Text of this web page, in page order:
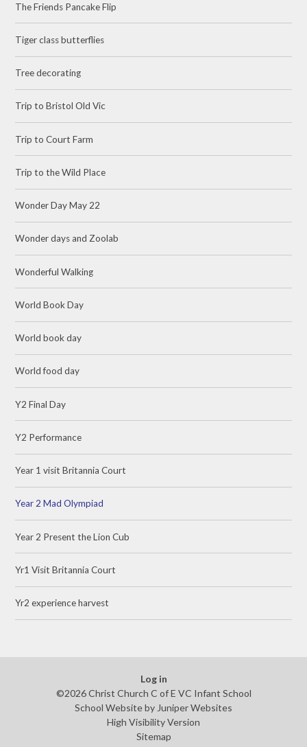
The Friends Pancake Flip
Tiger class butterflies
Tree decorating
Trip to Bristol Old Vic
Trip to Court Farm
Trip to the Wild Place
Wonder Day May 22
Wonder days and Zoolab
Wonderful Walking
World Book Day
World book day
World food day
Y2 Final Day
Y2 Performance
Year 1 visit Britannia Court
Year 2 Mad Olympiad
Year 2 Present the Lion Cub
Yr1 Visit Britannia Court
Yr2 experience harvest
Log in
©2026 Christ Church C of E VC Infant School
School Website by Juniper Websites
High Visibility Version
Sitemap